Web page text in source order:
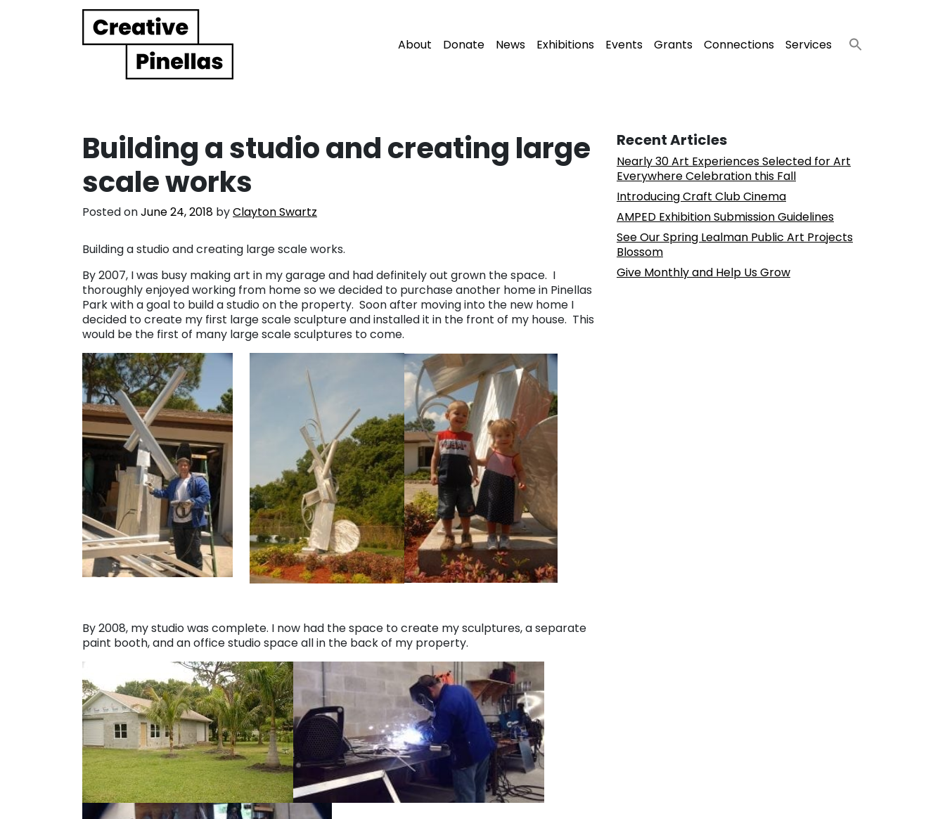
Main Navigation About Donate News Exhibitions Events Grants Connections Services
Building a studio and creating large
scale works
Posted onJune 24, 2018 byClayton Swartz
Building a studio and creating large scale works.
By 2007, I was busy making art in my garage and had definitely out grown the space. I
thoroughly enjoyed working from home so we decided to purchase another home in Pinellas
Park with a goal to build a studio on the property. Soon after moving into the new home I
decided to create my first large scale sculpture and installed it in the front of my house. This
would be the first of many large scale sculptures to come.
By 2008, my studio was complete. I now had the space to create my sculptures, a separate
paint booth, and an office studio space all in the back of my property.
Recent Articles
Nearly 30 Art Experiences Selected for Art
Everywhere Celebration this Fall
Introducing Craft Club Cinema
AMPED Exhibition Submission Guidelines
See Our Spring Lealman Public Art Projects
Blossom
Give Monthly and Help Us Grow